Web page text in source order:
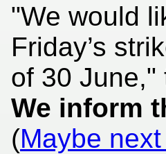
"We would
Friday’s
of 30 June,"
We inform
(Maybe